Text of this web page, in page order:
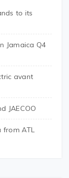
to its
Jamaica Q4
avant
JAECOO
from ATL